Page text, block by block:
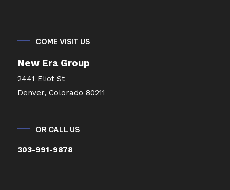
COME VISIT US
New Era Group
2441 Eliot St
Denver, Colorado 80211
OR CALL US
303-991-9878